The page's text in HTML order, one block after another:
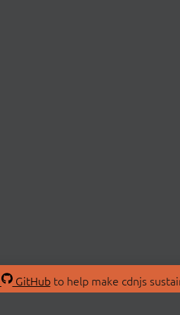
GitHubto help make cdnjs